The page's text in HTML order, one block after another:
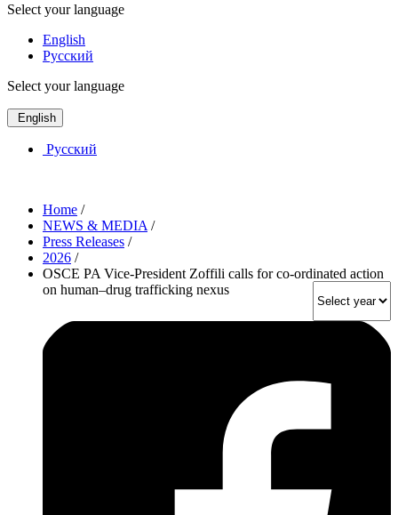
Select your language
English
Русский
Select your language
English
Русский
Home /
NEWS & MEDIA /
Press Releases /
2026 /
OSCE PA Vice-President Zoffili calls for co-ordinated action
on human–drug trafficking nexus